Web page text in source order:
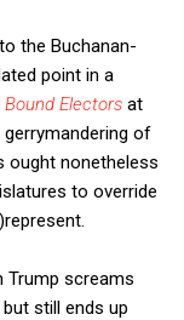
the Buchanan-
point in a
Bound Electors at
of
ought nonetheless
to override
Trump screams
still ends up